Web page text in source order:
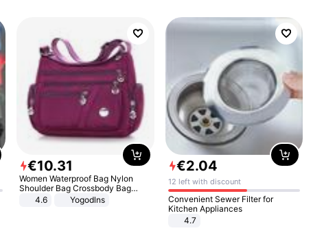
€10.31
Women Waterproof Bag Nylon
Shoulder Bag Crossbody Bag
Casual Handbags
4.6 Yogodlns
€2.04
12 left with discount
Convenient Sewer Filter for
Kitchen Appliances
4.7